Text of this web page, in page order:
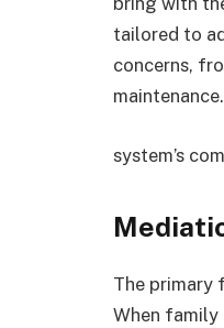
tailored to
concerns,
system’s
The primary
When family